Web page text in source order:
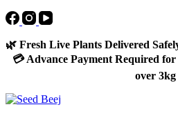
🌿 Fresh Live Plants Delivered
💳 Advance Payment Required
over 3kg